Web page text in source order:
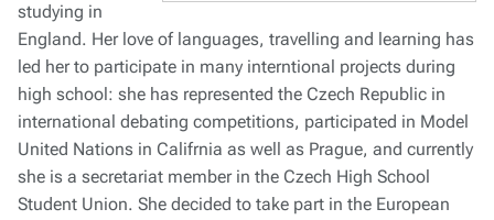
studying in
England. Her love of languages, travelling and learning has
led her to participate in many interntional projects during
high school: she has represented the Czech Republic in
international debating competitions, participated in Model
United Nations in Califrnia as well as Prague, and currently
she is a secretariat member in the Czech High School
Student Union. She decided to take part in the European